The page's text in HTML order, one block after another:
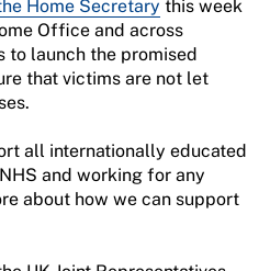
Home Secretary this week
Office and across
to launch the promised
that victims are not let
all internationally educated
and working for any
about how we can support